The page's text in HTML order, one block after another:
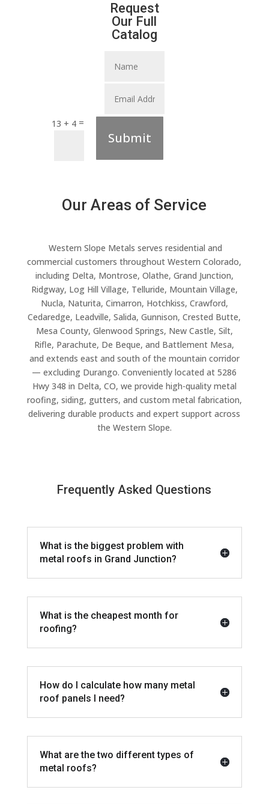
Request
Our Full
Catalog
13 + 4 =
Submit
Our Areas of Service
Western Slope Metals serves residential and
commercial customers throughout Western Colorado,
including Delta, Montrose, Olathe, Grand Junction,
Ridgway, Log Hill Village, Telluride, Mountain Village,
Nucla, Naturita, Cimarron, Hotchkiss, Crawford,
Cedaredge, Leadville, Salida, Gunnison, Crested Butte,
Mesa County, Glenwood Springs, New Castle, Silt,
Rifle, Parachute, De Beque, and Battlement Mesa,
and extends east and south of the mountain corridor
— excluding Durango. Conveniently located at 5286
Hwy 348 in Delta, CO, we provide high-quality metal
roofing, siding, gutters, and custom metal fabrication,
delivering durable products and expert support across
the Western Slope.
Frequently Asked Questions
What is the biggest problem with
metal roofs in Grand Junction?
What is the cheapest month for
roofing?
How do I calculate how many metal
roof panels I need?
What are the two different types of
metal roofs?